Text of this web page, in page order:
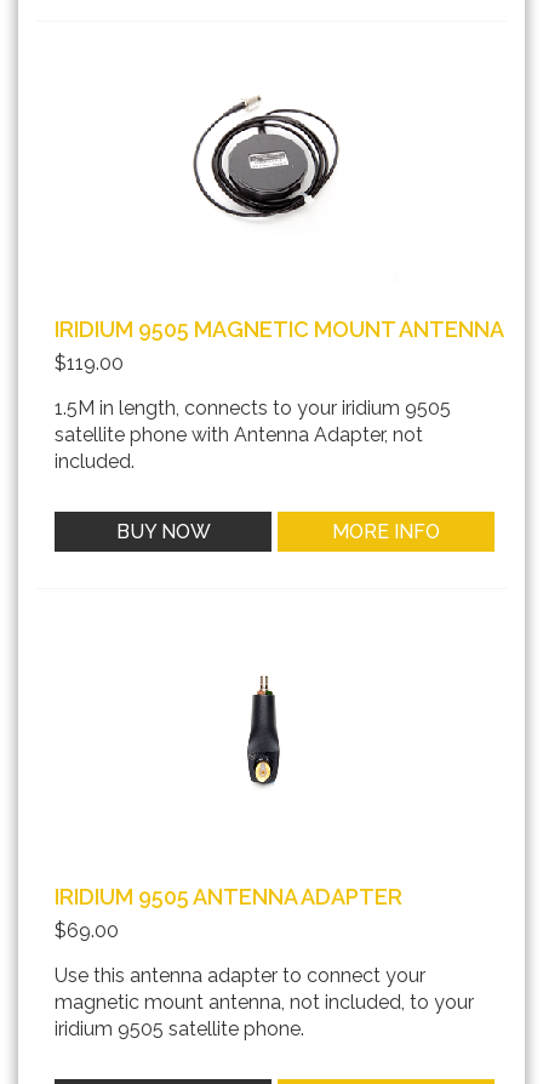
IRIDIUM 9505 MAGNETIC MOUNT ANTENNA
$119.00
1.5M in length, connects to your iridium 9505
satellite phone with Antenna Adapter, not
included.
BUY NOW MORE INFO
IRIDIUM 9505 ANTENNA ADAPTER
$69.00
Use this antenna adapter to connect your
magnetic mount antenna, not included, to your
iridium 9505 satellite phone.